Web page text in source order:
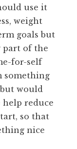
use it
weight
goals but
of the
for-self
something
would
help reduce
so that
nice